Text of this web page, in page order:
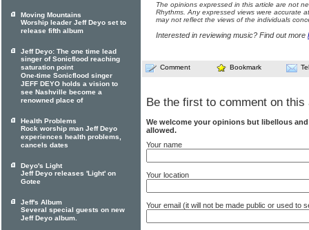
The opinions expressed in this article are not
Rhythms. Any expressed views were accurate
may not reflect the views of the individuals
Interested in reviewing music? Find out more
Comment Bookmark
Be the first to comment on this
We welcome your opinions but libellous
allowed.
Your name
Your location
Your email (it will not be made public or used to
Moving Mountains
Worship leader Jeff Deyo set to
release fifth album
Jeff Deyo: The one time lead
singer of Sonicflood reaching
saturation point
One-time Sonicflood singer
JEFF DEYO holds a vision to
see Nashville become a
renowned place of
Health Problems
Rock worship man Jeff Deyo
experiences health problems,
cancels dates
Deyo's Light
Jeff Deyo releases 'Light' on
Gotee
Jeff's Album
Several special guests on new
Jeff Deyo album.